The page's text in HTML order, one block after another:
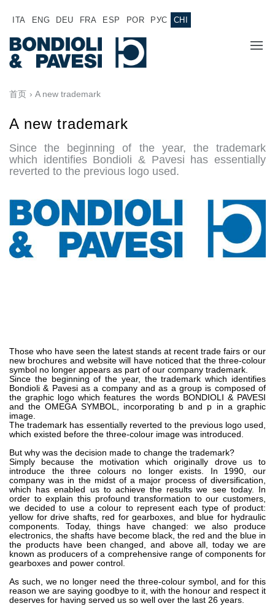
ITA ENG DEU FRA ESP POR РУС CHI
主页
产品
应用
诚聘英才
文件
动力传输
万向传动轴
专为 Bondioli & Pavesi 制造的齿轮变速箱
平行轴齿轮变速箱
特殊应用齿轮变速箱
标准泵驱动
专为 Bondioli & Pavesi 制造 的内齿轮油泵和滚切式马达
联轴器系统
控制
液压集成回路
方向控制阀
过滤阀
线性阀
服控制器
控制系统的电子元件
热交换
风扇驱动系统
热交换器
首页 › A new trademark
A new trademark
Since the beginning of the year, the trademark
which identifies Bondioli & Pavesi has essentially
reverted to the previous logo used.
Those who have seen the latest stands at recent trade fairs or our
new brochures and website will have noticed that the three-colour
symbol no longer appears as part of our company trademark.
Since the beginning of the year, the trademark which identifies
Bondioli & Pavesi as a company and as a group is composed of
the graphic logo which features the words BONDIOLI & PAVESI
and the OMEGA SYMBOL, incorporating b and p in a graphic
image.
The trademark has essentially reverted to the previous logo used,
which existed before the three-colour image was introduced.
But why was the decision made to change the trademark?
Simply because the motivation which originally drove us to
introduce the three colours no longer exists. In 1990, our
company was in the midst of a major process of diversification,
which has enabled us to achieve the results we see today. In
order to explain this profound transformation to our customers,
we decided to use a colour to represent each type of product:
yellow for drive shafts, red for gearboxes, and blue for hydraulic
components. Today, things have changed: we also produce
electronics, the shafts have become black, the red and the blue in
the products have been changed, and above all, today we are
known as producers of a comprehensive range of components for
gearboxes and power control.
As such, we no longer need the three-colour symbol, and for this
reason we are saying goodbye to it, with the honour and respect it
deserves for having served us so well over the last 26 years.